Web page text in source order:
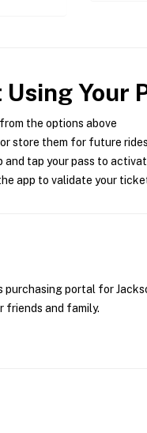
Your
the options above
store them for future
and tap your pass to
app to validate your
purchasing portal for
friends and family.